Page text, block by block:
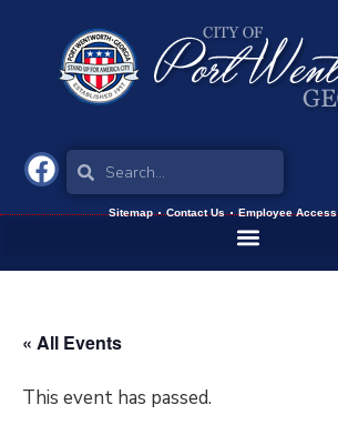
Sitemap Contact Us Employee Access
« All Events
This event has passed.